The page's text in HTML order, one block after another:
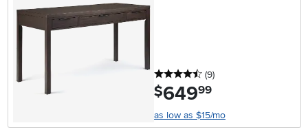
4.5 stars
(9reviews
)
$649.99
as low as $15/mo